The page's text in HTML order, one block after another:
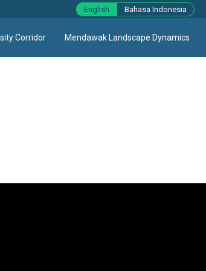
English Bahasa Indonesia
Corridor Mendawak Landscape Dynamics